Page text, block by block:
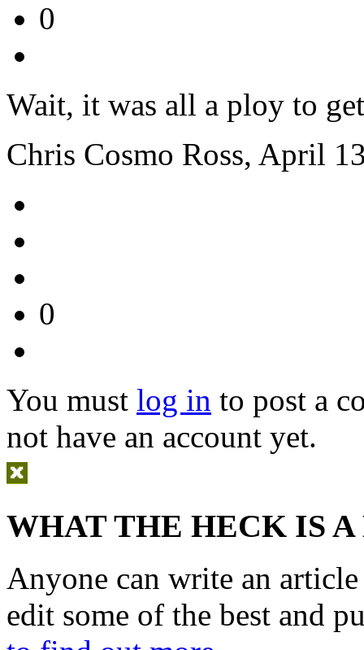
0
Wait, it was all a ploy to
Chris Cosmo Ross, April
0
You must log in to post a
not have an account yet.
WHAT THE HECK IS
Anyone can write an
edit some of the best and